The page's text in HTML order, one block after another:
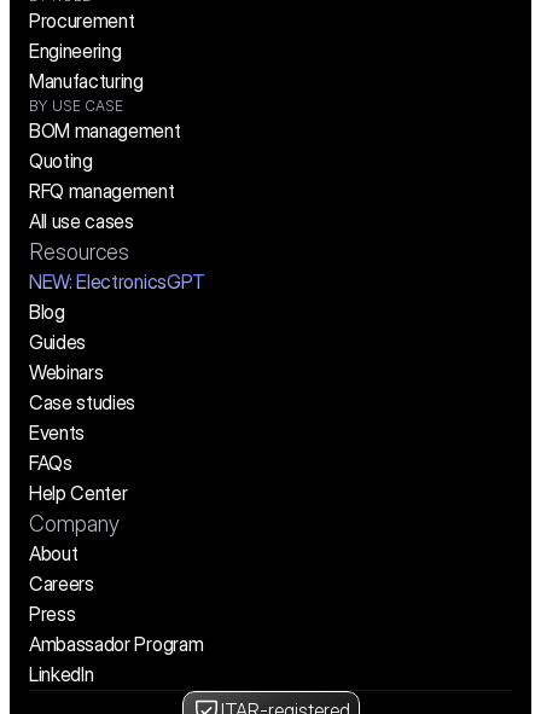
Procurement
Engineering
Manufacturing
BY USE CASE
BOM management
Quoting
RFQ management
All use cases
Resources
NEW: ElectronicsGPT
Blog
Guides
Webinars
Case studies
Events
FAQs
Help Center
Company
About
Careers
Press
Ambassador Program
LinkedIn